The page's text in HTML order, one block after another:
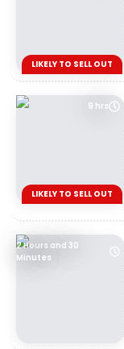
LIKELY TO SELL OUT
9 hrs
LIKELY TO SELL OUT
2 Hours and 30
Minutes